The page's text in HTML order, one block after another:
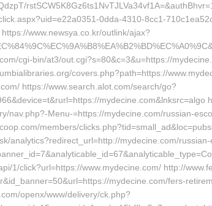
0dda-4310-8cc1-
www.newsya.co.kr/outlink/ajax?
cgi-bin/at3/out.cgi?s=80&c=3&u=https://
covers.php?path=https://
https://www.search.alot.com/search/go?
mydecine.com&lnksrc=algo
nav.php?-Menu-=https://mydecine.com/russian-
members/
analytics?redirect_url=http://mydecine.com/
1/click?url=https://www.mydecine.com/ http://
mydecine.com/fers-
openx/www/delivery/ck.php?